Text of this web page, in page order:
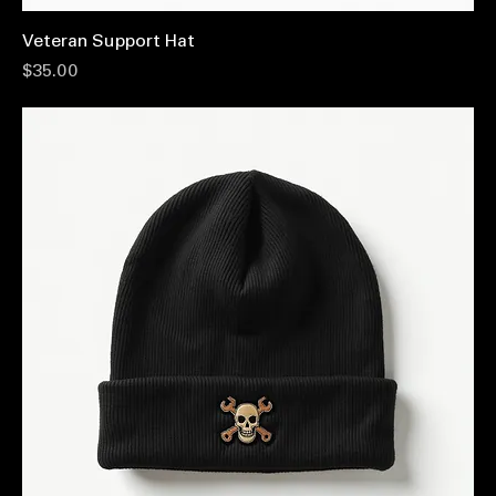
Veteran Support Hat
Price
$35.00